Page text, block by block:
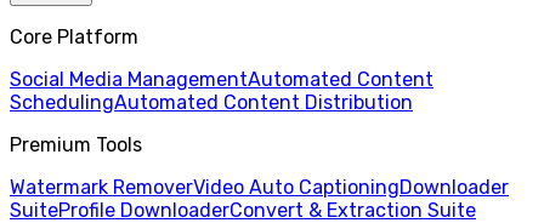
Core Platform
Social Media ManagementAutomated Content
SchedulingAutomated Content Distribution
Premium Tools
Watermark RemoverVideo Auto CaptioningDownloader
SuiteProfile DownloaderConvert & Extraction Suite